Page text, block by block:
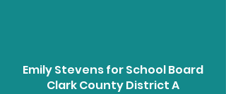
Emily Stevens for School Board
Clark County District A